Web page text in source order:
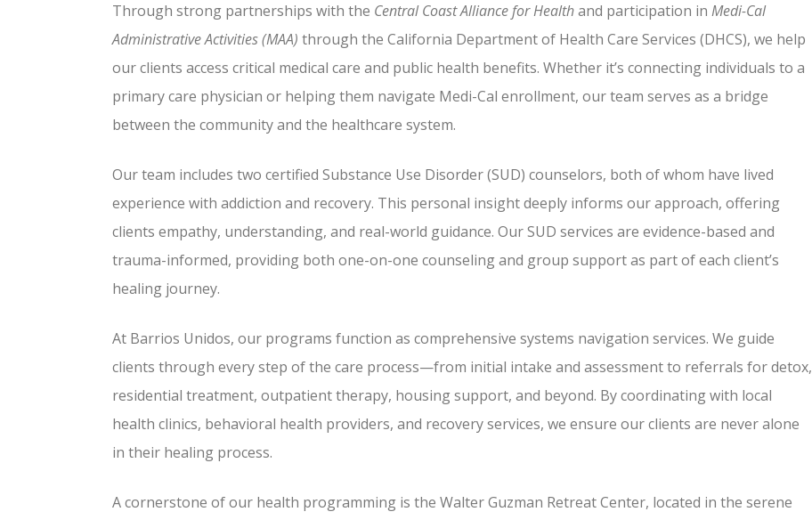
Through strong partnerships with the Central Coast Alliance for Healthand participation in Medi-Cal
Administrative Activities (MAA) through the California Department of Health Care Services (DHCS), we help
our clients access critical medical care and public health benefits. Whether it’s connecting individuals to a
primary care physician or helping them navigate Medi-Cal enrollment, our team serves as a bridge
between the community and the healthcare system.
Our team includes two certified Substance Use Disorder (SUD) counselors, both of whom have lived
experience with addiction and recovery. This personal insight deeply informs our approach, offering
clients empathy, understanding, and real-world guidance. Our SUD services are evidence-based and
trauma-informed, providing both one-on-one counseling and group support as part of each client’s
healing journey.
At Barrios Unidos, our programs function as comprehensive systems navigation services. We guide
clients through every step of the care process—from initial intake and assessment to referrals for detox,
residential treatment, outpatient therapy, housing support, and beyond. By coordinating with local
health clinics, behavioral health providers, and recovery services, we ensure our clients are never alone
in their healing process.
A cornerstone of our health programming is the Walter Guzman Retreat Center, located in the serene